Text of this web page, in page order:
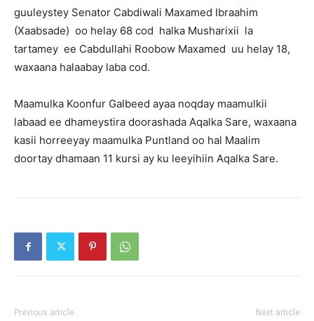
guuleystey Senator Cabdiwali Maxamed Ibraahim
(Xaabsade) oo helay 68 cod halka Musharixii la
tartamey ee Cabdullahi Roobow Maxamed uu helay 18,
waxaana halaabay laba cod.
Maamulka Koonfur Galbeed ayaa noqday maamulkii
labaad ee dhameystira doorashada Aqalka Sare, waxaana
kasii horreeyay maamulka Puntland oo hal Maalim
doortay dhamaan 11 kursi ay ku leeyihiin Aqalka Sare.
Previous article Next article